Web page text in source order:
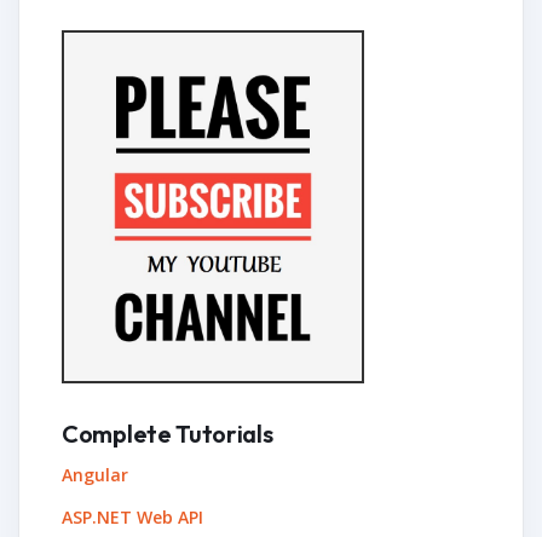
Complete Tutorials
Angular
ASP.NET Web API